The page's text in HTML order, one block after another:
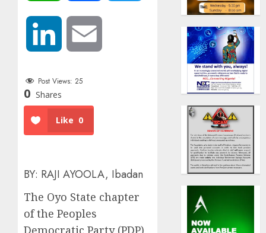
LinkedIn
Post Views: 25
0 Shares
Like 0
BY: RAJI AYOOLA, Ibadan
The Oyo State chapter
of the Peoples